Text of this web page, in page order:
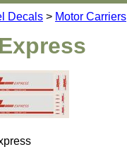
Decals > Motor Carriers